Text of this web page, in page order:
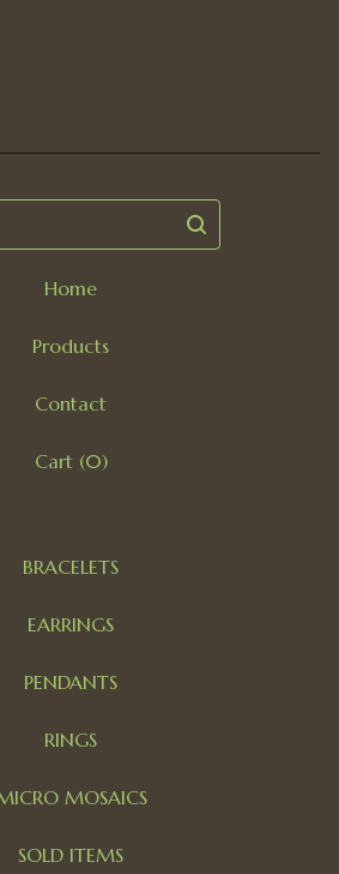
Home
Products
Contact
Cart (0)
BRACELETS
EARRINGS
PENDANTS
RINGS
MOSAICS
SOLD ITEMS